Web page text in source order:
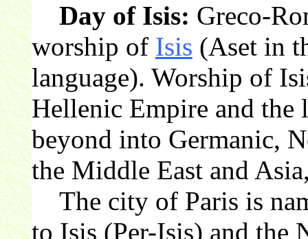
Day of Isis: Greco-
worship of Isis (Aset in
language). Worship of
Hellenic Empire and the
beyond into Germanic,
the Middle East and
The city of Paris is
to Isis (Per-Isis) and the